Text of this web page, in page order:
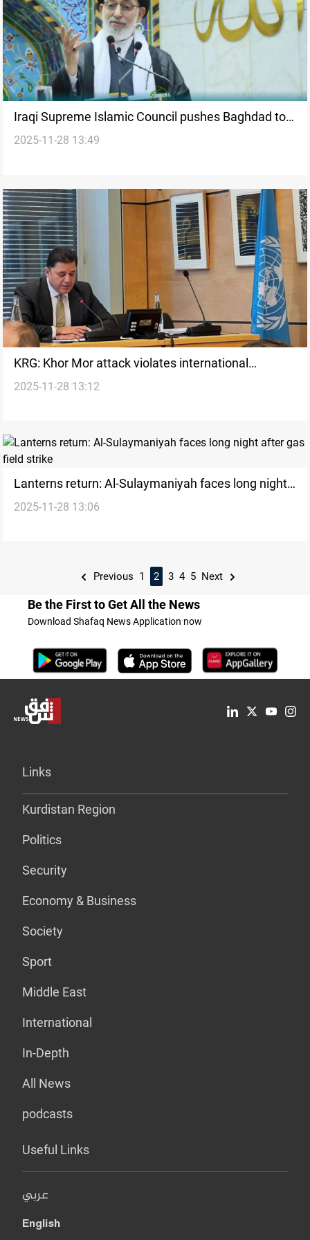
Iraqi Supreme Islamic Council pushes Baghdad to
act after Khor Mor drone attack
2025-11-28 13:49
KRG: Khor Mor attack violates international
principles
2025-11-28 13:12
Lanterns return: Al-Sulaymaniyah faces long night
after gas field strike
2025-11-28 13:06
Previous 1 2 3 4 5 Next
Be the First to Get All the News
Download Shafaq News Application now
Links
Kurdistan Region
Politics
Security
Economy & Business
Society
Sport
Middle East
International
In-Depth
All News
podcasts
Useful Links
عربي
English